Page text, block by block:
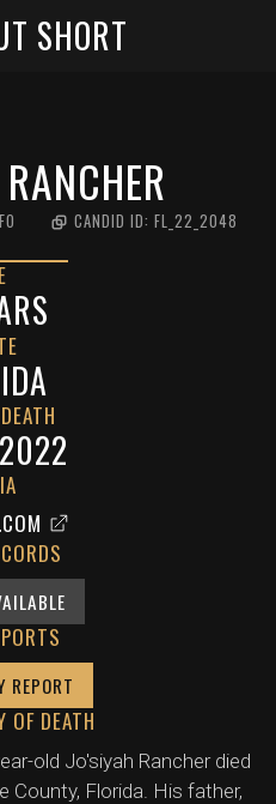
SHORT
CANDID ID: FL_22_2048
REPORT
OF DEATH
old Jo'siyah Rancher died
County, Florida. His father,